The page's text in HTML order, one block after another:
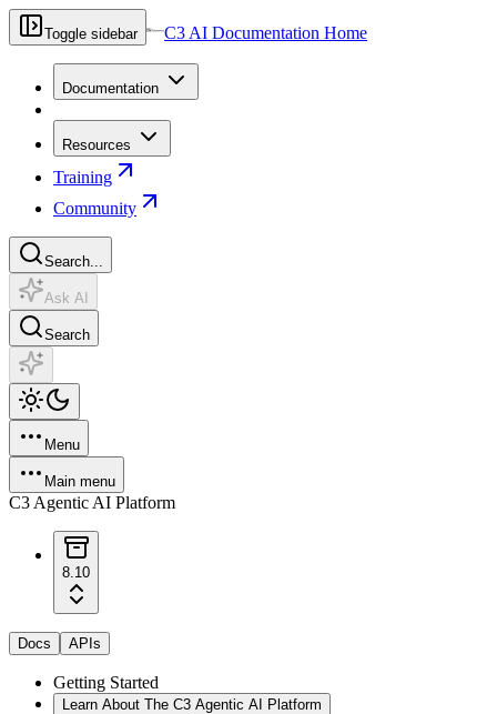
Toggle sidebar C3 AI Documentation Home
Documentation
Resources
Training
Community
Search...
Ask AI
Search
Menu
Main menu
C3 Agentic AI Platform
8.10
Docs APIs
Getting Started
Learn About The C3 Agentic AI Platform